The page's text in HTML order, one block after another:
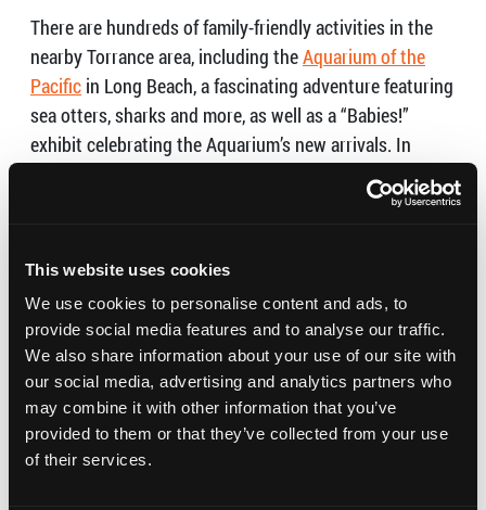
This website uses cookies
We use cookies to personalise content and ads, to
provide social media features and to analyse our traffic.
We also share information about your use of our site with
our social media, advertising and analytics partners who
may combine it with other information that you’ve
provided to them or that they’ve collected from your use
of their services.
There are hundreds of family-friendly activities in the
nearby Torrance area, including theAquarium of the
Pacific in Long Beach, a fascinating adventure featuring
sea otters, sharks and more, as well as a“Babies!”
exhibit celebrating the Aquarium’s new arrivals. In
, a huge interactive construction-
themed kid’s play area at Del Amo Fashion Center in
the same time. Dig It can also offer parents some kid-
free vacation time with a daily drop off for 1-3 hours
and a pizza party on Fridays from 6-9pm.
With its photogenic neighborhoods, charming historic
buildings, excellent weather and proximity to LA,
Torrance is a popular location forfilming TV shows and
movies. Fans of TV hits